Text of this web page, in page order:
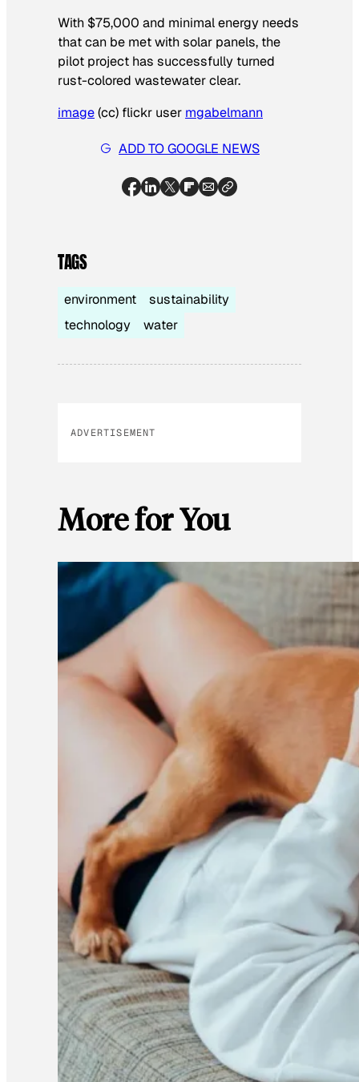
With $75,000 and minimal energy needs
that can be met with solar panels, the
pilot project has successfully turned
rust-colored wastewater clear.
image(cc) flickr user mgabelmann
ADD TO GOOGLE NEWS
TAGS
environment
sustainability
technology
water
ADVERTISEMENT
More for You